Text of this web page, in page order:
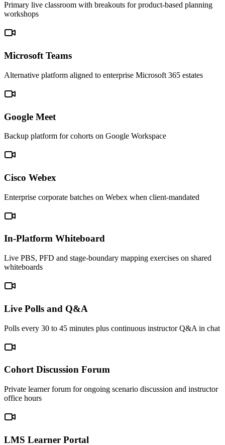
Primary live classroom with breakouts for product-based planning
workshops
Microsoft Teams
Alternative platform aligned to enterprise Microsoft 365 estates
Google Meet
Backup platform for cohorts on Google Workspace
Cisco Webex
Enterprise corporate batches on Webex when client-mandated
In-Platform Whiteboard
Live PBS, PFD and stage-boundary mapping exercises on shared
whiteboards
Live Polls and Q&A
Polls every 30 to 45 minutes plus continuous instructor Q&A in chat
Cohort Discussion Forum
Private learner forum for ongoing scenario discussion and instructor
office hours
LMS Learner Portal